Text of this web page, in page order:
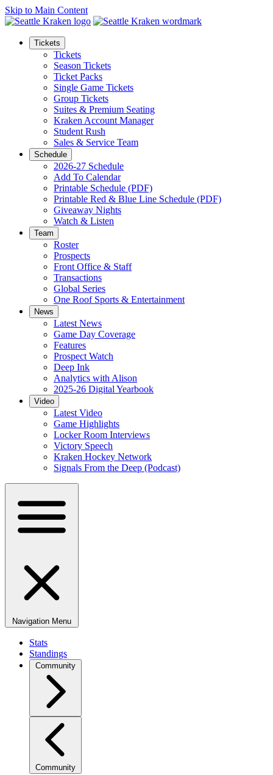
Skip to Main Content
Tickets
Tickets
Season Tickets
Ticket Packs
Single Game Tickets
Group Tickets
Suites & Premium Seating
Kraken Account Manager
Student Rush
Sales & Service Team
Schedule
2026-27 Schedule
Add To Calendar
Printable Schedule (PDF)
Printable Red & Blue Line Schedule (PDF)
Giveaway Nights
Watch & Listen
Team
Roster
Prospects
Front Office & Staff
Transactions
Global Series
One Roof Sports & Entertainment
News
Latest News
Game Day Coverage
Features
Prospect Watch
Deep Ink
Analytics with Alison
2025-26 Digital Yearbook
Video
Latest Video
Game Highlights
Locker Room Interviews
Victory Speech
Kraken Hockey Network
Signals From the Deep (Podcast)
Navigation Menu
Stats
Standings
Community
Community